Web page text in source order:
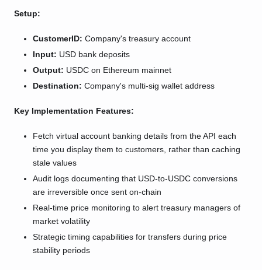
Setup:
CustomerID: Company's treasury account
Input: USD bank deposits
Output: USDC on Ethereum mainnet
Destination: Company's multi-sig wallet address
Key Implementation Features:
Fetch virtual account banking details from the API each
time you display them to customers, rather than caching
stale values
Audit logs documenting that USD-to-USDC conversions
are irreversible once sent on-chain
Real-time price monitoring to alert treasury managers of
market volatility
Strategic timing capabilities for transfers during price
stability periods